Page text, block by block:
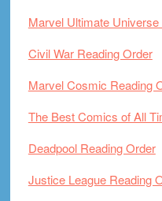
Marvel Ultimate Universe
Civil War Reading Order
Marvel Cosmic Reading
The Best Comics of All
Deadpool Reading Order
Justice League Reading